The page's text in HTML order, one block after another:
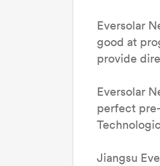
Eversolar
good at
provide
Eversolar
perfect
Jiangsu